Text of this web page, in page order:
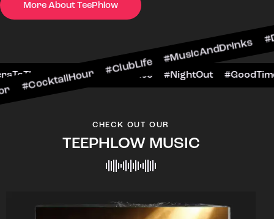
More About TeePhlow
#ClubLife #MusicAndDrinks
#CheersToTheNight #VIPExperience
CHECK OUT OUR
TEEPHLOW MUSIC